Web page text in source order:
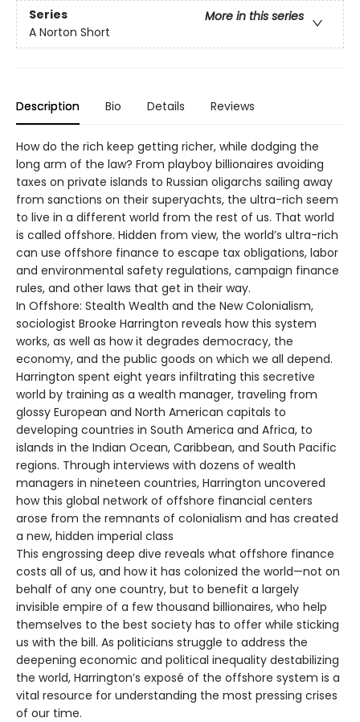
Series
More in this series
A Norton Short
Description Bio Details Reviews
How do the rich keep getting richer, while dodging the
long arm of the law? From playboy billionaires avoiding
taxes on private islands to Russian oligarchs sailing away
from sanctions on their superyachts, the ultra-rich seem
to live in a different world from the rest of us. That world
is called offshore. Hidden from view, the world’s ultra-rich
can use offshore finance to escape tax obligations, labor
and environmental safety regulations, campaign finance
rules, and other laws that get in their way.
In Offshore: Stealth Wealth and the New Colonialism,
sociologist Brooke Harrington reveals how this system
works, as well as how it degrades democracy, the
economy, and the public goods on which we all depend.
Harrington spent eight years infiltrating this secretive
world by training as a wealth manager, traveling from
glossy European and North American capitals to
developing countries in South America and Africa, to
islands in the Indian Ocean, Caribbean, and South Pacific
regions. Through interviews with dozens of wealth
managers in nineteen countries, Harrington uncovered
how this global network of offshore financial centers
arose from the remnants of colonialism and has created
a new, hidden imperial class
This engrossing deep dive reveals what offshore finance
costs all of us, and how it has colonized the world—not on
behalf of any one country, but to benefit a largely
invisible empire of a few thousand billionaires, who help
themselves to the best society has to offer while sticking
us with the bill. As politicians struggle to address the
deepening economic and political inequality destabilizing
the world, Harrington’s exposé of the offshore system is a
vital resource for understanding the most pressing crises
of our time.